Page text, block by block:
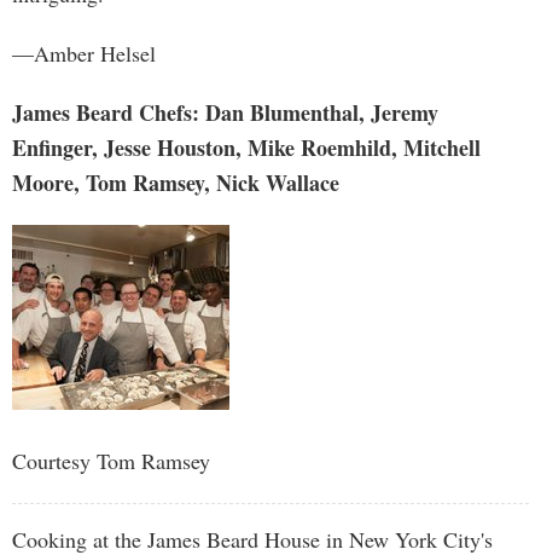
—Amber Helsel
James Beard Chefs: Dan Blumenthal, Jeremy
Enfinger, Jesse Houston, Mike Roemhild, Mitchell
Moore, Tom Ramsey, Nick Wallace
Courtesy Tom Ramsey
Cooking at the James Beard House in New York City's